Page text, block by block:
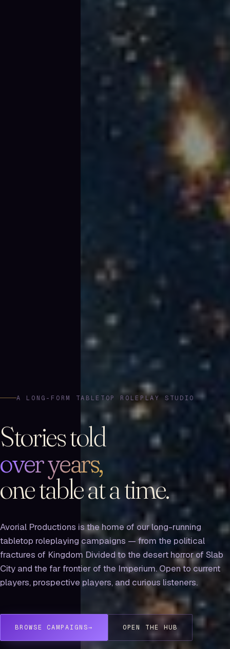
A LONG-FORM TABLETOP ROLEPLAY STUDIO
Stories told
over years,
one table at a time.
Avorial Productions is the home of our long-running
tabletop roleplaying campaigns — from the political
fractures of Kingdom Divided to the desert horror of Slab
City and the far frontier of the Imperium. Open to current
players, prospective players, and curious listeners.
BROWSE CAMPAIGNS→ OPEN THE HUB